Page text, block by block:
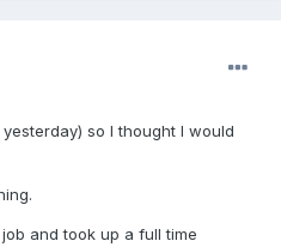
so I thought I would
and took up a full time